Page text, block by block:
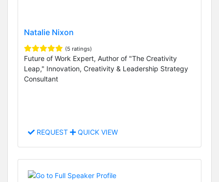
Natalie Nixon
(5 ratings)
Future of Work Expert, Author of "The Creativity
Leap," Innovation, Creativity & Leadership Strategy
Consultant
REQUEST QUICK VIEW